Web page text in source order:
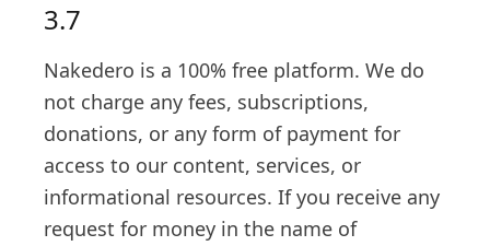
3.7
Nakedero is a 100% free platform. We do
not charge any fees, subscriptions,
donations, or any form of payment for
access to our content, services, or
informational resources. If you receive any
request for money in the name of